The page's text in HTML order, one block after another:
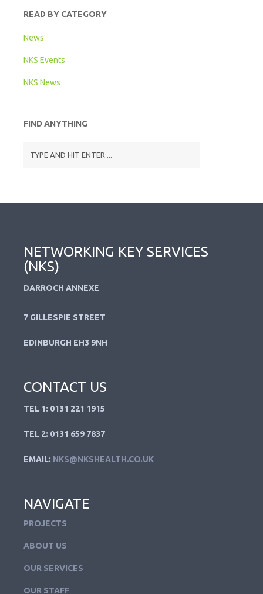
READ BY CATEGORY
News
NKS Events
NKS News
FIND ANYTHING
NETWORKING KEY SERVICES
(NKS)
DARROCH ANNEXE
7 GILLESPIE STREET
EDINBURGH EH3 9NH
CONTACT US
TEL 1: 0131 221 1915
TEL 2: 0131 659 7837
EMAIL: NKS@NKSHEALTH.CO.UK
NAVIGATE
PROJECTS
ABOUT US
OUR SERVICES
OUR STAFF